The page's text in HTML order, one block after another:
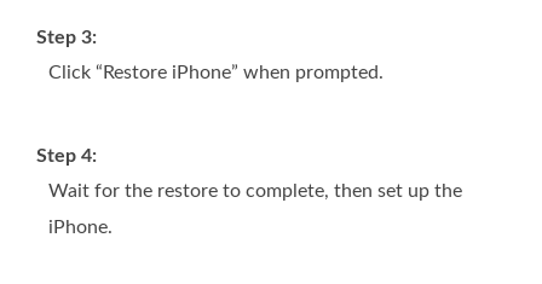
Step 3:
Click “Restore iPhone” when prompted.
Step 4:
Wait for the restore to complete, then set up the
iPhone.